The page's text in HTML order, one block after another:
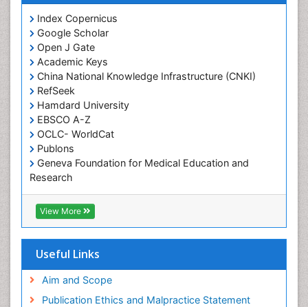
Index Copernicus
Google Scholar
Open J Gate
Academic Keys
China National Knowledge Infrastructure (CNKI)
RefSeek
Hamdard University
EBSCO A-Z
OCLC- WorldCat
Publons
Geneva Foundation for Medical Education and
Research
Euro Pub
Geneva Foundation for Medical Education and
Research
View More
Useful Links
Aim and Scope
Publication Ethics and Malpractice Statement
Occupational Physical Therapy
Occupational Rehabilitation
Occupational Standards
Occupational Therapist Practice
Occupational Therapy
Occupational Therapy Devices & Market Analysis
Occupational Therapy Education
Occupational Toxicology
Oral Health Education
Oral Hygiene
Oral Hygiene Blogs
Oral Hygiene Case Reports